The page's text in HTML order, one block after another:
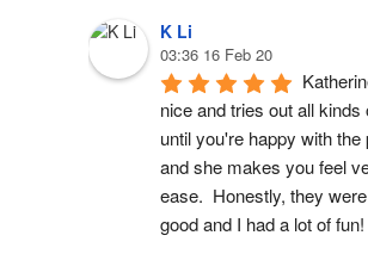
K Li
03:36 16 Feb 20
nice and tries out all kinds
until you're happy with the
and she makes you feel
ease.  Honestly, they
good and I had a lot of fun!